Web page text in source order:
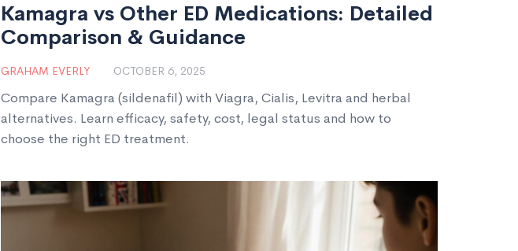
Kamagra vs Other ED Medications: Detailed
Comparison & Guidance
GRAHAM EVERLY OCTOBER 6, 2025
Compare Kamagra (sildenafil) with Viagra, Cialis, Levitra and herbal
alternatives. Learn efficacy, safety, cost, legal status and how to
choose the right ED treatment.